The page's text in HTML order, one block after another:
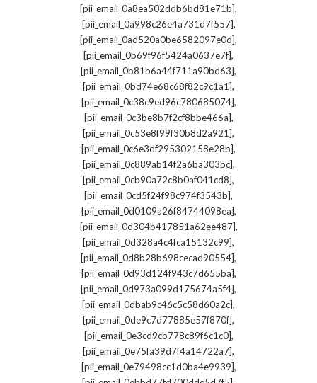
[pii_email_0a8ea502ddb6bd81e71b],
[pii_email_0a998c26e4a731d7f557],
[pii_email_0ad520a0be6582097e0d],
[pii_email_0b69f96f5424a0637e7f],
[pii_email_0b81b6a44f711a90bd63],
[pii_email_0bd74e68c68f82c9c1a1],
[pii_email_0c38c9ed96c780685074],
[pii_email_0c3be8b7f2cf8bbe466a],
[pii_email_0c53e8f99f30b8d2a921],
[pii_email_0c6e3df295302158e28b],
[pii_email_0c889ab14f2a6ba303bc],
[pii_email_0cb90a72c8b0af041cd8],
[pii_email_0cd5f24f98c974f3543b],
[pii_email_0d0109a26f84744098ea],
[pii_email_0d304b417851a62ee487],
[pii_email_0d328a4c4fca15132c99],
[pii_email_0d8b28b698cecad90554],
[pii_email_0d93d124f943c7d655ba],
[pii_email_0d973a099d175674a5f4],
[pii_email_0dbab9c46c5c58d60a2c],
[pii_email_0de9c7d77885e57f870f],
[pii_email_0e3cd9cb778c89f6c1c0],
[pii_email_0e75fa39d7f4a14722a7],
[pii_email_0e79498cc1d0ba4e9939],